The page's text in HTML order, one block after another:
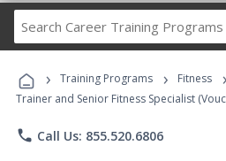
Career
Programs
› Training Programs › Fitness ›
Trainer and Senior Fitness Specialist
phone Call Us: 855.520.6806